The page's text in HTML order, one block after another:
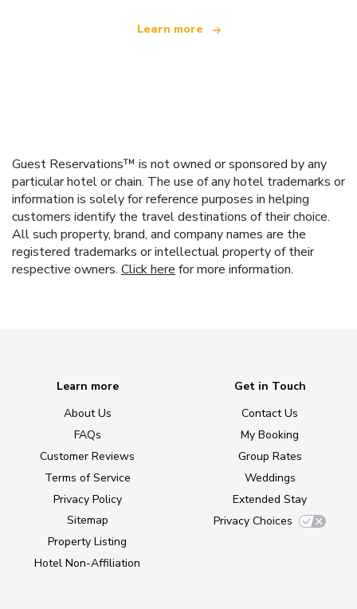
Learn more
Guest Reservations™ is not owned or sponsored by any
particular hotel or chain. The use of any hotel trademarks or
information is solely for reference purposes in helping
customers identify the travel destinations of their choice.
All such property, brand, and company names are the
registered trademarks or intellectual property of their
respective owners. Click here for more information.
Learn more
About Us
FAQs
Customer Reviews
Terms of Service
Privacy Policy
Sitemap
Property Listing
Hotel Non-Affiliation
Get in Touch
Contact Us
My Booking
Group Rates
Weddings
Extended Stay
Privacy Choices